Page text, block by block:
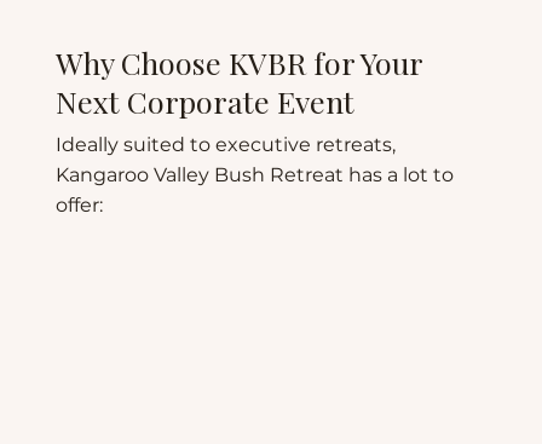
Why Choose KVBR for Your
Next Corporate Event
Ideally suited to executive retreats,
Kangaroo Valley Bush Retreat has a lot to
offer: